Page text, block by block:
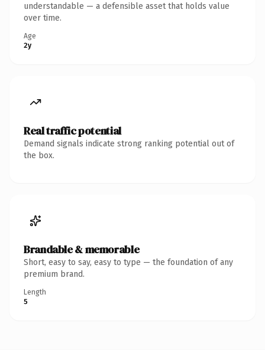
understandable — a defensible asset that holds value
over time.
Age
2y
Real traffic potential
Demand signals indicate strong ranking potential out of
the box.
Brandable & memorable
Short, easy to say, easy to type — the foundation of any
premium brand.
Length
5